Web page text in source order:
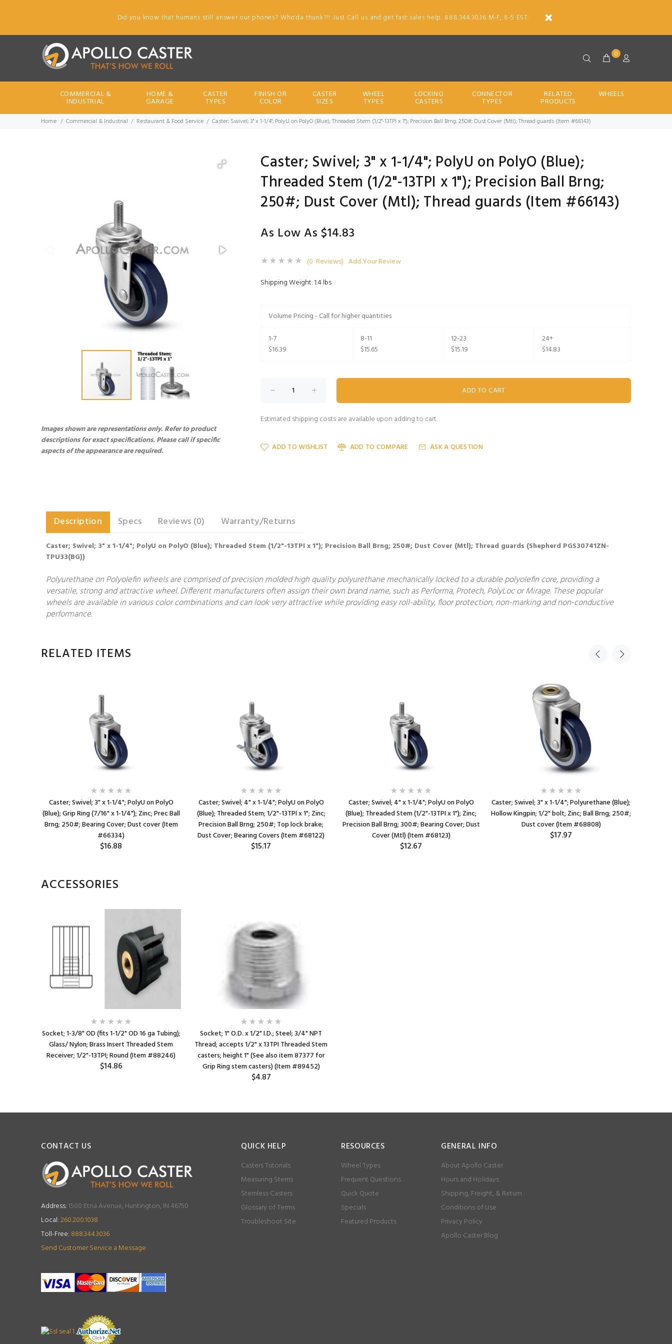
Did you know that humans still answer our phones? Who'da thunk?!! Just Call us and get fast sales help. 888.344.3036 M-F, 8-5 EST.
0
COMMERCIAL &
INDUSTRIAL
HOME &
GARAGE
CASTER
TYPES
FINISH OR
COLOR
CASTER
SIZES
WHEEL
TYPES
LOCKING
CASTERS
CONNECTOR
TYPES
RELATED
PRODUCTS
WHEELS
Home Commercial & Industrial Restaurant & Food Service Caster; Swivel; 3" x 1-1/4"; PolyU on PolyO (Blue); Threaded Stem (1/2"-13TPI x 1"); Precision Ball Brng; 250#; Dust Cover (Mtl); Thread guards (Item #66143)
Images shown are representations only. Refer to product
descriptions for exact specifications. Please call if specific
aspects of the appearance are required.
Caster; Swivel; 3" x 1-1/4"; PolyU on PolyO (Blue);
Threaded Stem (1/2"-13TPI x 1"); Precision Ball Brng;
250#; Dust Cover (Mtl); Thread guards (Item #66143)
As Low As $14.83
(0 Reviews) Add Your Review
Shipping Weight: 1.4 lbs
Volume Pricing - Call for higher quantities
1-7
$16.39
8-11
$15.65
12-23
$15.19
24+
$14.83
Estimated shipping costs are available upon adding to cart.
ADD TO WISHLIST ADD TO COMPARE ASK A QUESTION
Description Specs Reviews (0) Warranty/Returns
Caster; Swivel; 3" x 1-1/4"; PolyU on PolyO (Blue); Threaded Stem (1/2"-13TPI x 1"); Precision Ball Brng; 250#; Dust Cover (Mtl); Thread guards (Shepherd PGS30741ZN-
TPU33(BG))
Polyurethane on Polyolefin wheels are comprised of precision molded high quality polyurethane mechanically locked to a durable polyolefin core, providing a
versatile, strong and attractive wheel. Different manufacturers often assign their own brand name, such as Performa, Protech, PolyLoc or Mirage. These popular
wheels are available in various color combinations and can look very attractive while providing easy roll-ability, floor protection, non-marking and non-conductive
performance.
RELATED ITEMS
Caster; Swivel; 3" x 1-1/4"; PolyU on PolyO
(Blue); Grip Ring (7/16" x 1-1/4"); Zinc; Prec Ball
Brng; 250#; Bearing Cover; Dust cover (Item
#66334)
$16.88
Caster; Swivel; 4" x 1-1/4"; PolyU on PolyO
(Blue); Threaded Stem; 1/2"-13TPI x 1"; Zinc;
Precision Ball Brng; 250#; Top lock brake;
Dust Cover; Bearing Covers (Item #68122)
$15.17
Caster; Swivel; 4" x 1-1/4"; PolyU on PolyO
(Blue); Threaded Stem (1/2"-13TPI x 1"); Zinc;
Precision Ball Brng; 300#; Bearing Cover; Dust
Cover (Mtl) (Item #68123)
$12.67
Caster; Swivel; 3" x 1-1/4"; Polyurethane (Blue);
Hollow Kingpin; 1/2" bolt; Zinc; Ball Brng; 250#;
Dust cover (Item #68808)
$17.97
ACCESSORIES
Socket; 1-3/8" OD (fits 1-1/2" OD 16 ga Tubing);
Glass/ Nylon; Brass Insert Threaded Stem
Receiver; 1/2"-13TPI; Round (Item #88246)
$14.86
Socket; 1" O.D. x 1/2" I.D.; Steel; 3/4" NPT
Thread; accepts 1/2" x 13TPI Threaded Stem
casters; height 1" (See also item 87377 for
Grip Ring stem casters) (Item #89452)
$4.87
CONTACT US
Address:1500 Etna Avenue, Huntington, IN 46750
Local:260.200.1038
Toll-Free: 888.344.3036
Send Customer Service a Message
QUICK HELP
Casters Tutorials
Measuring Stems
Stemless Casters
Glossary of Terms
Troubleshoot Site
RESOURCES
Wheel Types
Frequent Questions
Quick Quote
Specials
Featured Products
GENERAL INFO
About Apollo Caster
Hours and Holidays
Shipping, Freight, & Return
Conditions of Use
Privacy Policy
Apollo Caster Blog